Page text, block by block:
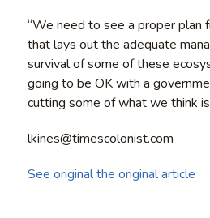
“We need to see a proper plan
that lays out the adequate
survival of some of these
going to be OK with a
cutting some of what we think
lkines@timescolonist.com
See original the original article